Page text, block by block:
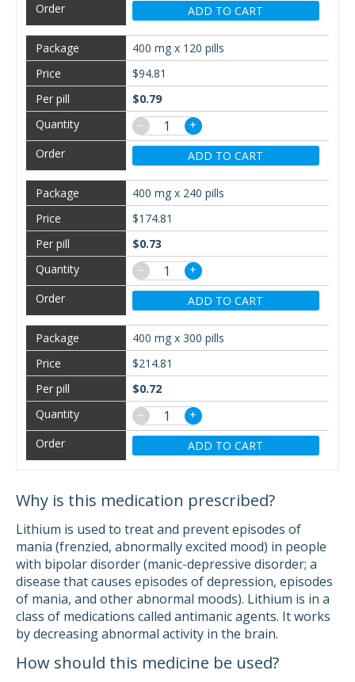
ADD TO CART
400 mg x 120 pills
$94.81
$0.79
−
+
ADD TO CART
400 mg x 240 pills
$174.81
$0.73
−
+
ADD TO CART
400 mg x 300 pills
$214.81
$0.72
−
+
ADD TO CART
Why is this medication prescribed?
Lithium is used to treat and prevent episodes of
mania (frenzied, abnormally excited mood) in people
with bipolar disorder (manic-depressive disorder; a
disease that causes episodes of depression, episodes
of mania, and other abnormal moods). Lithium is in a
class of medications called antimanic agents. It works
by decreasing abnormal activity in the brain.
How should this medicine be used?